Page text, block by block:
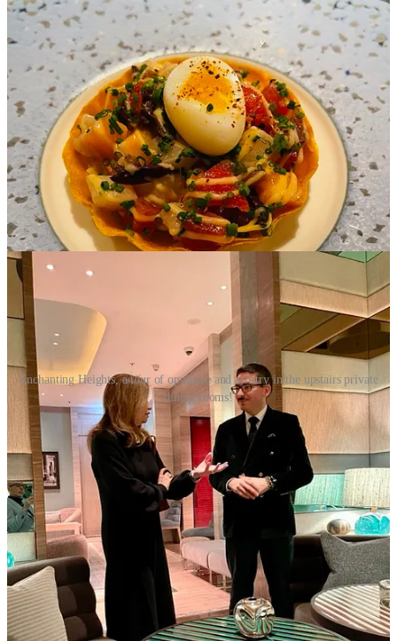
After-dinner drinks at Bar Antoine counter allowed us to meet with
Mixologist, Alessio, who curates unique beverages by incorporating
flavor through sprays.
Alessio demonstrated his skills while sharing how he borrows
creativity from Yannick’s kitchen on liquid extractions, foams,
fermentations, and fruits. The menu is quite elaborate: teas,
infusions, variety of sakes and Japanese whiskeys as well as an
incredible list of cocktails.
Chef Yannick Alléno is renowned for mastering “Sauce…as the
verb of French cuisine”, having patented his own technique on
extractions, and modernizing meal sequencing by raising them to a
culinary art form. Little wonder that his mastery should find its way
to beverages as well.
Enchanting Heights, a tour of opulence and artistry in the upstairs private
dining rooms!
As our experience drew to an end, we were guided by Four Seasons
Host Marcello, on a tour of the private dining room upstairs. As we
ascended the grand staircase, my breath caught in my throat at the
splendor of the surroundings, a sight to behold.
The room was adorned with vibrant, sutured color of art that
adorned the walls, creating a lively and captivating atmosphere. The
chandeliers hanging from the ceiling shimmered with countless
crystals, creating a dazzling display of light, and adding an air of
elegance to the space.
I couldn’t help but marvel at the exquisite beauty around us. There
was an ornate bar at the end of the room, a private lounge as well as
a round room with a view!